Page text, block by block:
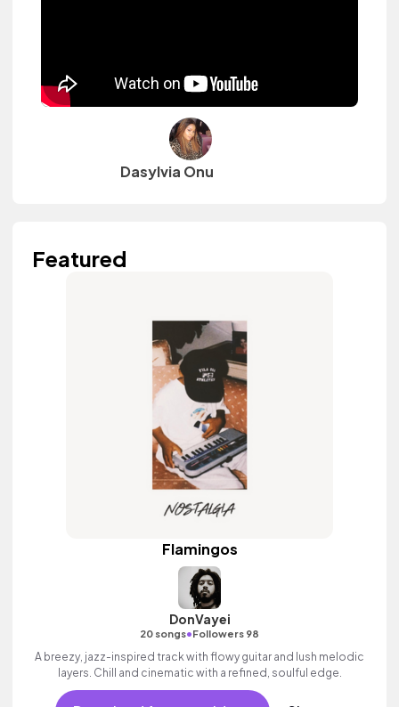
Dasylvia Onu
Featured
Flamingos
DonVayei
20 songs•Followers 98
A breezy, jazz-inspired track with flowy guitar and lush melodic
layers. Chill and cinematic with a refined, soulful edge.